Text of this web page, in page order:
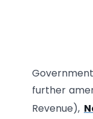
further
Revenue),